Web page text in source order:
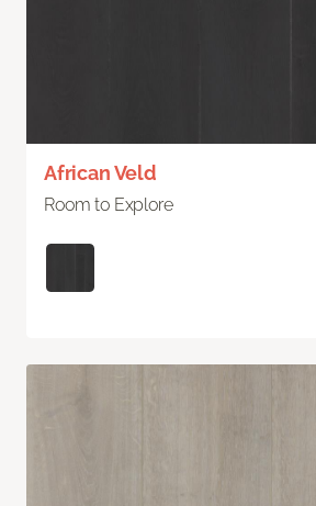
African Veld
Room to Explore